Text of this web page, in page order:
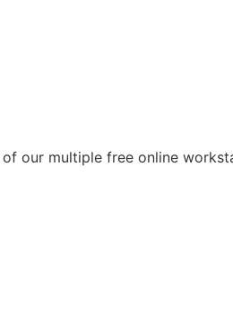
our multiple free online